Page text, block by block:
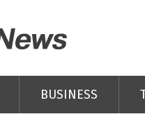
BUSINESS